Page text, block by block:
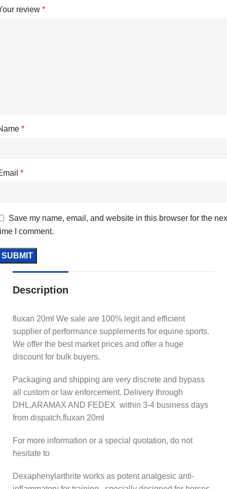
review *
*
*
Save my name, email, and website in this browser for the
I comment.
Description
fluxan 20ml We sale are 100% legit and efficient
supplier of performance supplements for equine sports.
We offer the best market prices and offer a huge
discount for bulk buyers.
Packaging and shipping are very discrete and bypass
all custom or law enforcement. Delivery through
DHL,ARAMAX AND FEDEX within 3-4 business days
from dispatch.fluxan 20ml
For more information or a special quotation, do not
hesitate to
Dexaphenylarthrite works as potent analgesic anti-